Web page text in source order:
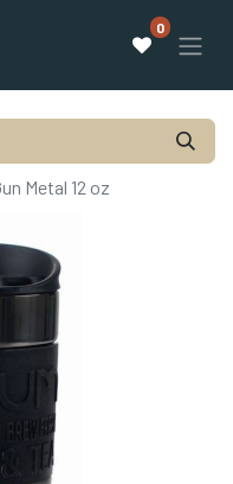
0
Metal 12 oz